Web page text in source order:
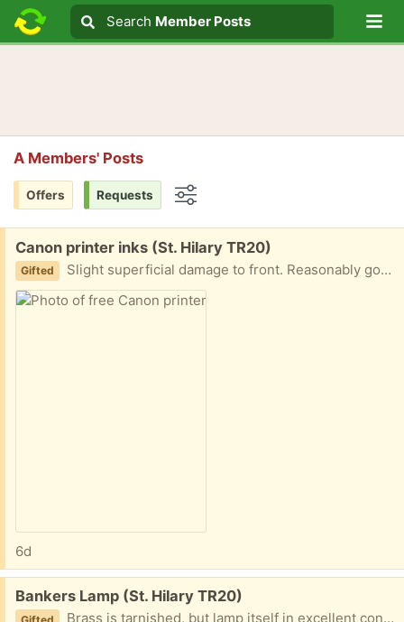
Search text
Search
Search Member Posts
A Members' Posts
Offers Requests
Free:
Canon printer inks (St. Hilary TR20)
Gifted Slight superficial damage to front. Reasonably good picture and sound.
6d
Free:
Bankers Lamp (St. Hilary TR20)
Brass is tarnished, but lamp itself in excellent condition